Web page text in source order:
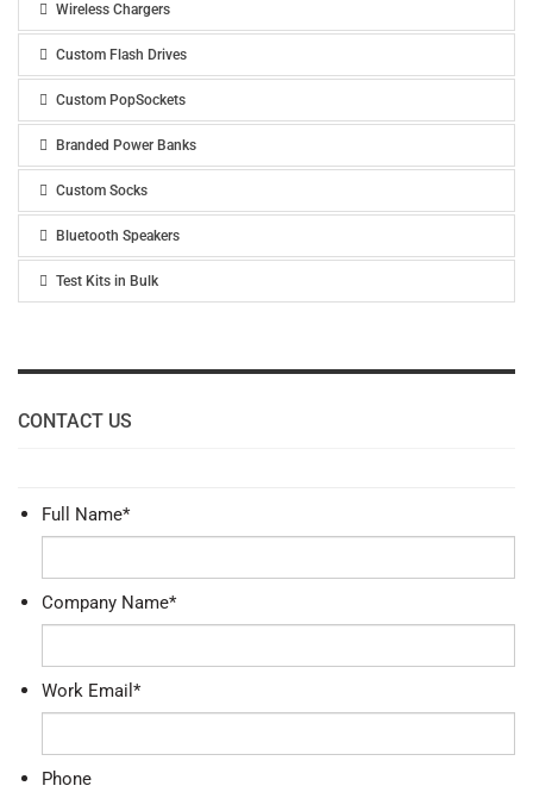
Wireless Chargers
Custom Flash Drives
Custom PopSockets
Branded Power Banks
Custom Socks
Bluetooth Speakers
Test Kits in Bulk
CONTACT US
Full Name*
Company Name*
Work Email *
Phone